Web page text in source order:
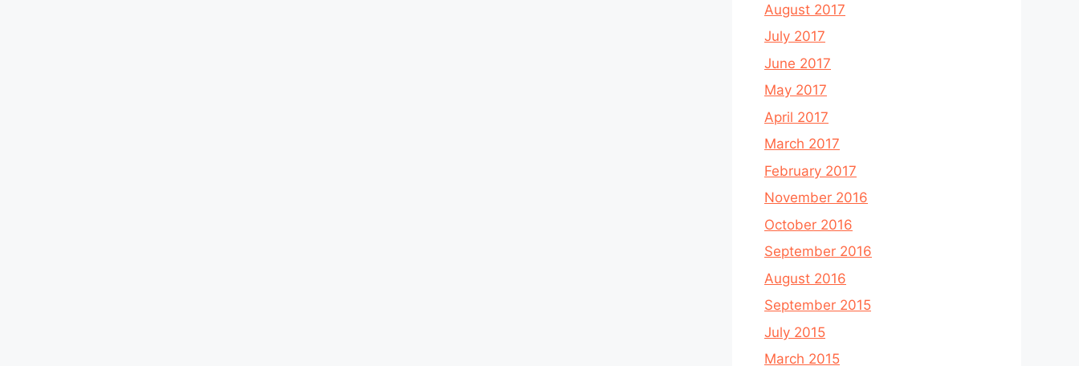
August 2017
July 2017
June 2017
May 2017
April 2017
March 2017
February 2017
November 2016
October 2016
September 2016
August 2016
September 2015
July 2015
March 2015